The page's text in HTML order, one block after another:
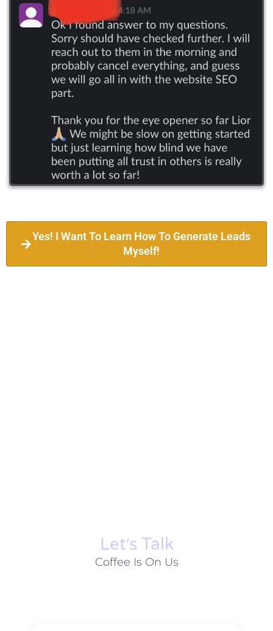
Yes! I Want To Learn How To Generate Leads
Myself!
Let׳s Talk
Coffee Is On Us